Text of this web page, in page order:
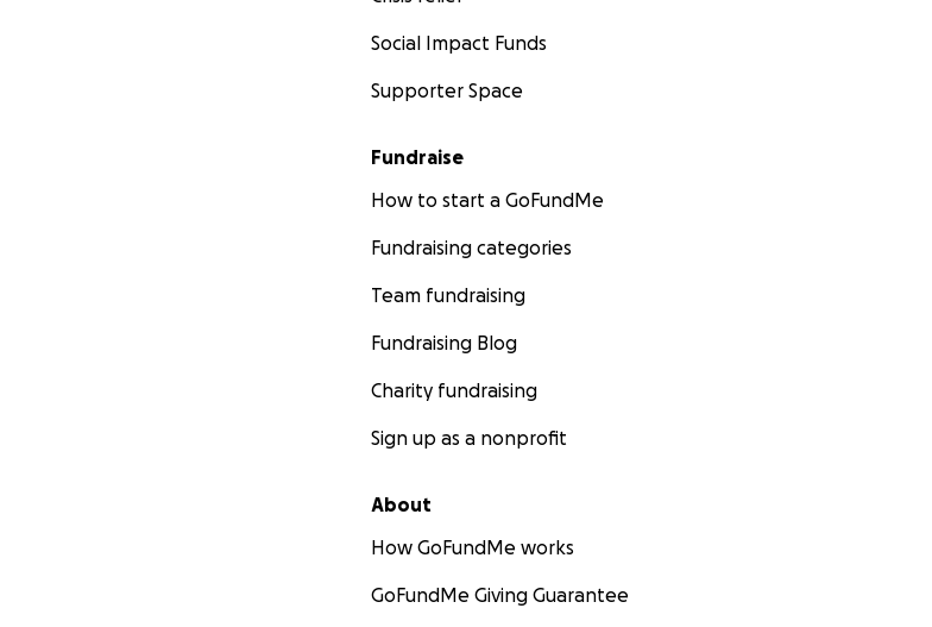
Social Impact Funds
Supporter Space
Fundraise
How to start a GoFundMe
Fundraising categories
Team fundraising
Fundraising Blog
Charity fundraising
Sign up as a nonprofit
About
How GoFundMe works
GoFundMe Giving Guarantee